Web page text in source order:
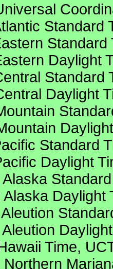
Standard
Daylight
Standard
Daylight
Standard
Daylight
Alaska
Alaska Daylight
Aleution
Aleution
Time,
Northern